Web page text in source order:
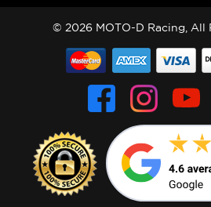
© 2026 MOTO-D Racing, All